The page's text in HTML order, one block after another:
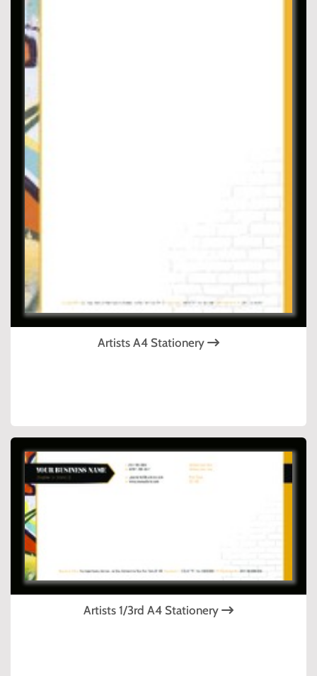
Artists A4 Stationery
Artists 1/3rd A4 Stationery